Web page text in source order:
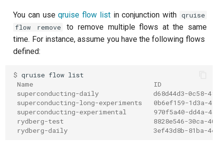
Resonator spectroscopy
T1
T2 CPMG with pulse number
sweep
T2 echo
You can useqruise flow listin conjunction with qruise
flow remove
to remove multiple flows at the same
time. For instance, assume you have the following flows
defined:
$ qruise flow
Name                               ID
superconducting-daily              d68d44d3-0c58-
superconducting-long-experiments   0b6ef159-1d3a-
superconducting-experimental       970f5a40-dd4a-
rydberg-test                       8828e546-30ca-4096-
rydberg-daily                      3ef43d8b-81ba-